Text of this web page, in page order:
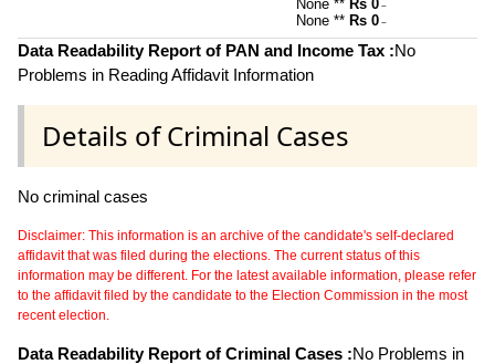
None ** Rs 0 ~
None ** Rs 0 ~
Data Readability Report of PAN and Income Tax :No
Problems in Reading Affidavit Information
Details of Criminal Cases
No criminal cases
Disclaimer: This information is an archive of the candidate's self-declared
affidavit that was filed during the elections. The current status of this
information may be different. For the latest available information, please refer
to the affidavit filed by the candidate to the Election Commission in the most
recent election.
Data Readability Report of Criminal Cases :No Problems in